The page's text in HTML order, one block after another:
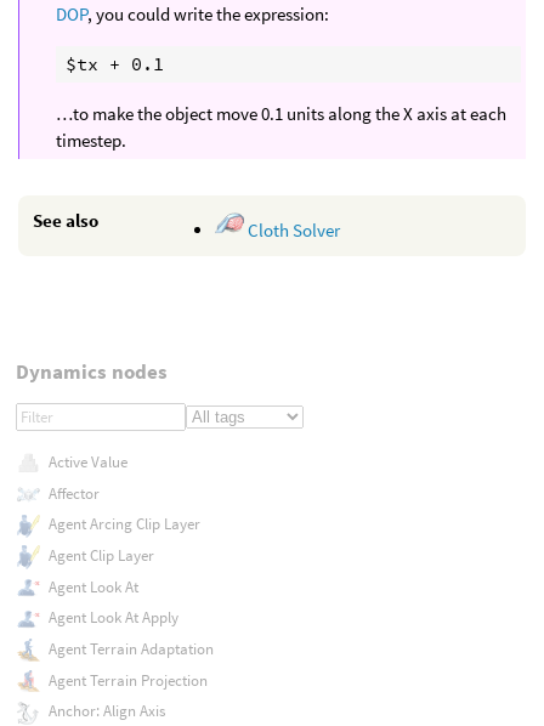
DOP, you could write the expression:
…to make the object move 0.1 units along the X axis at each
timestep.
See also Cloth Solver
Dynamics nodes
Active Value
Affector
Agent Arcing Clip Layer
Agent Clip Layer
Agent Look At
Agent Look At Apply
Agent Terrain Adaptation
Agent Terrain Projection
Anchor: Align Axis